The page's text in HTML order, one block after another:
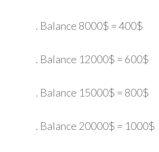
. Balance 8000$ = 400$
. Balance 12000$ = 600$
. Balance 15000$ = 800$
. Balance 20000$ = 1000$